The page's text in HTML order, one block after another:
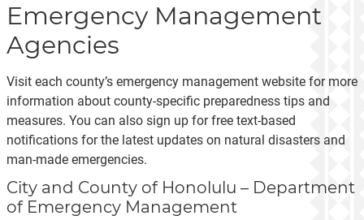
Emergency Management
Agencies
Visit each county’s emergency management website for more
information about county-specific preparedness tips and
measures. You can also sign up for free text-based
notifications for the latest updates on natural disasters and
man-made emergencies.
City and County of Honolulu – Department
of Emergency Management